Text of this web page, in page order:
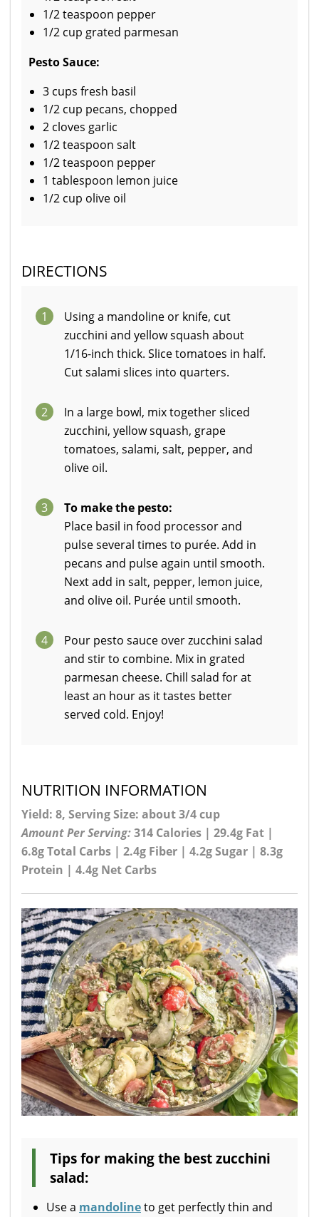
1/2 teaspoon pepper
1/2 cup grated parmesan
Pesto Sauce:
3 cups fresh basil
1/2 cup pecans, chopped
2 cloves garlic
1/2 teaspoon salt
1/2 teaspoon pepper
1 tablespoon lemon juice
1/2 cup olive oil
DIRECTIONS
1
Using a mandoline or knife, cut
zucchini and yellow squash about
1/16-inch thick. Slice tomatoes in half.
Cut salami slices into quarters.
2
In a large bowl, mix together sliced
zucchini, yellow squash, grape
tomatoes, salami, salt, pepper, and
olive oil.
3
To make the pesto:
Place basil in food processor and
pulse several times to purée. Add in
pecans and pulse again until smooth.
Next add in salt, pepper, lemon juice,
and olive oil. Purée until smooth.
4
Pour pesto sauce over zucchini salad
and stir to combine. Mix in grated
parmesan cheese. Chill salad for at
least an hour as it tastes better
served cold. Enjoy!
NUTRITION INFORMATION
Yield: 8, Serving Size: about 3/4 cup
Amount Per Serving:314 Calories | 29.4g Fat |
6.8g Total Carbs | 2.4g Fiber | 4.2g Sugar | 8.3g
Protein | 4.4g Net Carbs
Tips for making the best zucchini
salad:
Use a mandolineto get perfectly thin and